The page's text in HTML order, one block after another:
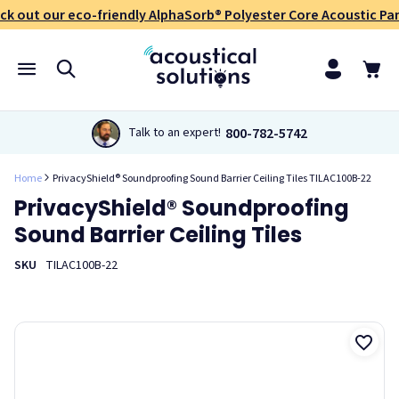
out our eco-friendly AlphaSorb® Polyester Core Acoustic
Talk to an expert! 800-782-5742
Home PrivacyShield® Soundproofing Sound Barrier Ceiling Tiles TILAC100B-22
PrivacyShield® Soundproofing
Sound Barrier Ceiling Tiles
SKU TILAC100B-22
double-duty soundproofing ceiling tiles. They work for both